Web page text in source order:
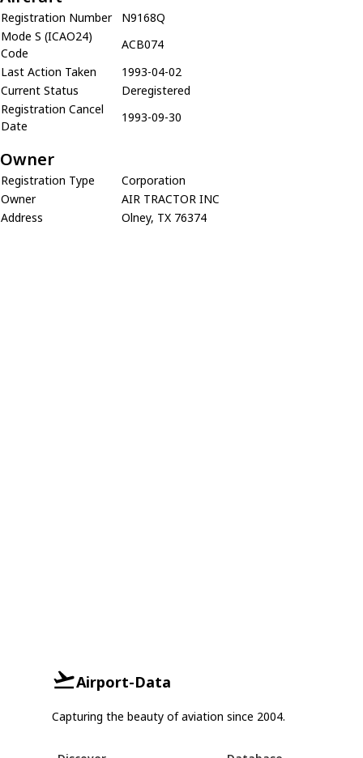
Registration Number
N9168Q
Mode S (ICAO24)
Code
ACB074
Last Action Taken
1993-04-02
Current Status
Deregistered
Registration Cancel
Date
1993-09-30
Owner
Registration Type
Corporation
Owner
AIR TRACTOR INC
Address
Olney, TX 76374
Airport-Data
Capturing the beauty of aviation since 2004.